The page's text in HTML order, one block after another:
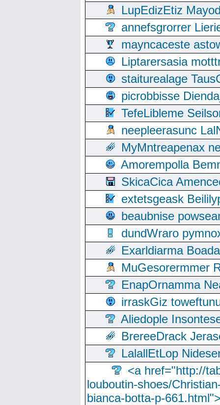
LupEdizEtiz
annefsgrorrer
mayncaceste
Liptarersasia
staiturealage
picrobbisse
TefeLibleme
neepleerasunc
MyMntreapenax
Amorempolla
SkicaCica
extetsgeask
beaubnise
dundWraro
Exarldiarma
MuGesorermmer
EnapOrnamma
irraskGiz
Aliedople
BrereeDrack
LalallEtLop
<a href="http://
louboutin-shoes/
bianca-botta-p-